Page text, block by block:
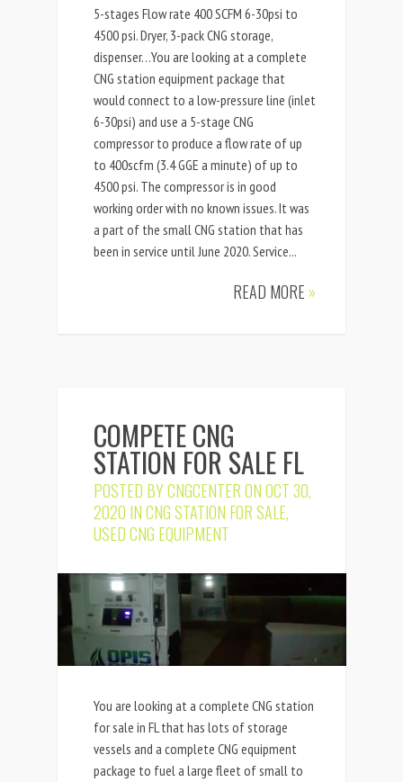
5-stages Flow rate 400 SCFM 6-30psi to
4500 psi. Dryer, 3-pack CNG storage,
dispenser…You are looking at a complete
CNG station equipment package that
would connect to a low-pressure line (inlet
6-30psi) and use a 5-stage CNG
compressor to produce a flow rate of up
to 400scfm (3.4 GGE a minute) of up to
4500 psi. The compressor is in good
working order with no known issues. It was
a part of the small CNG station that has
been in service until June 2020. Service...
READ MORE »
COMPETE CNG
STATION FOR SALE FL
POSTED BYCNGCENTERON OCT 30,
2020 INCNG STATION FOR SALE,
USED CNG EQUIPMENT
You are looking at a complete CNG station
for sale in FL that has lots of storage
vessels and a complete CNG equipment
package to fuel a large fleet of small to